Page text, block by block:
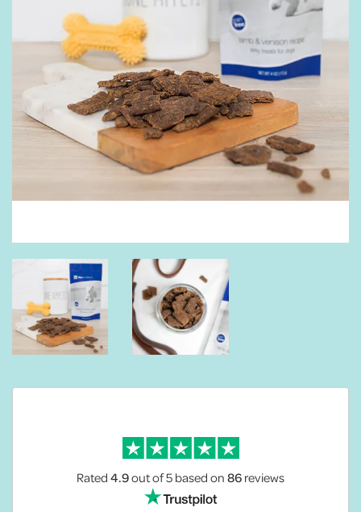
Rated4.9out of 5based on86reviews